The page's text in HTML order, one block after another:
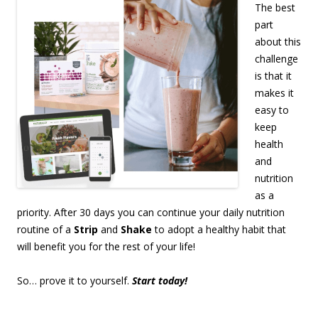
The best
part
about this
challenge
is that it
makes it
easy to
keep
health
and
nutrition
as a
priority. After 30 days you can continue your daily nutrition
routine of a Strip and Shake to adopt a healthy habit that
will benefit you for the rest of your life!
So… prove it to yourself. Start today!